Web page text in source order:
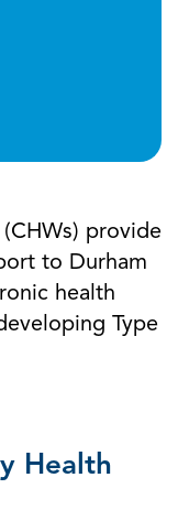
provide
to Durham
health
Type
Health